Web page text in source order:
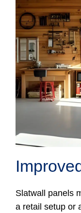
Slatwall panels
a retail setup or